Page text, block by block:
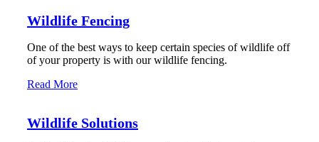
Wildlife Fencing
One of the best ways to keep certain species of wildlife off
of your property is with our wildlife fencing.
Read More
Wildlife Solutions